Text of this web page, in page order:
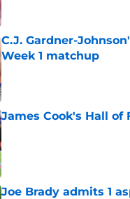
C.J. Gardner-
Week 1 matchup
James Cook's Hall
Published by on Invalid Date
Joe Brady admits 1